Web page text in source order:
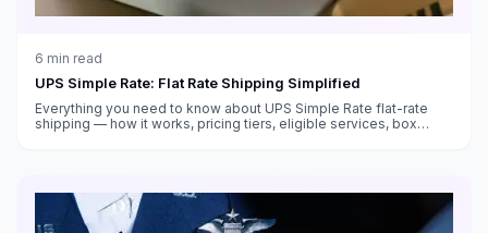
6 min read
UPS Simple Rate: Flat Rate Shipping Simplified
Everything you need to know about UPS Simple Rate flat-rate
shipping — how it works, pricing tiers, eligible services, box